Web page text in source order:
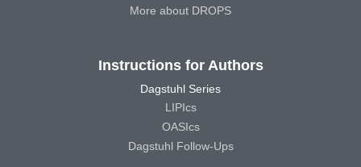
More about DROPS
Instructions for Authors
Dagstuhl Series
LIPIcs
OASIcs
Dagstuhl Follow-Ups